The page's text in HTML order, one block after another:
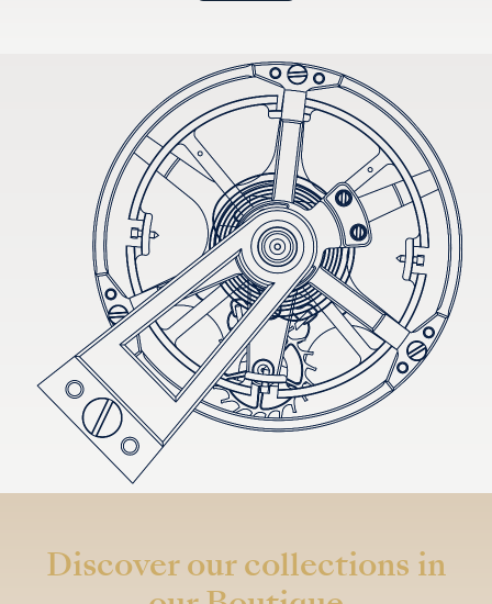
Discover our collections in